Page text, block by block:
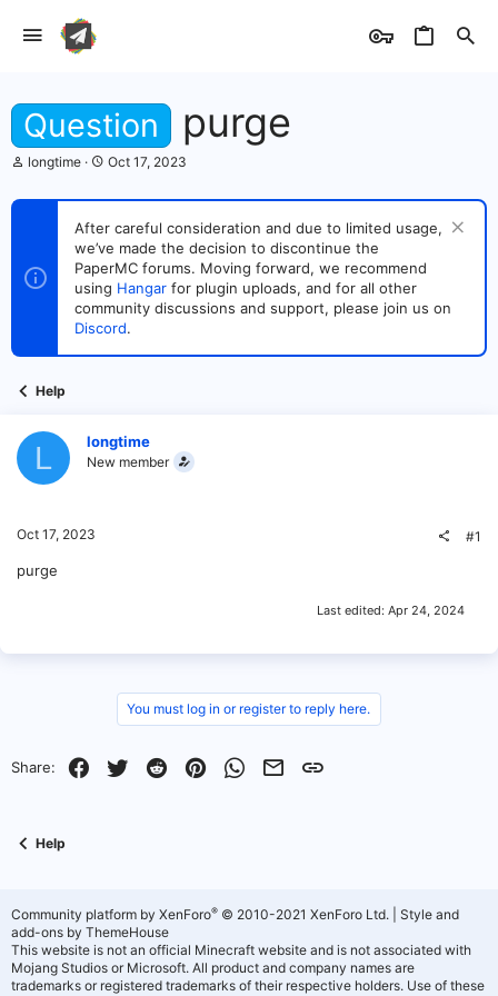
Question purge
T
r
s
t
e
longtime
S
a
t
d
a
t
e
Oct 17, 2023
After careful consideration and due to limited usage,
we’ve made the decision to discontinue the
PaperMC forums. Moving forward, we recommend
using Hangar for plugin uploads, and for all other
community discussions and support, please join us on
Discord.
Help
L longtime
New member
Oct 17, 2023 #1
purge
Last edited: Apr 24, 2024
You must log in or register to reply here.
Share: Facebook
Twitter RedditPinterestWhatsApp
EmailLink
Help
Community platform by XenForo® © 2010-2021 XenForo Ltd.
Style and
add-ons by ThemeHouse
This website is not an official Minecraft website and is not associated with
Mojang Studios or Microsoft. All product and company names are
trademarks or registered trademarks of their respective holders. Use of these